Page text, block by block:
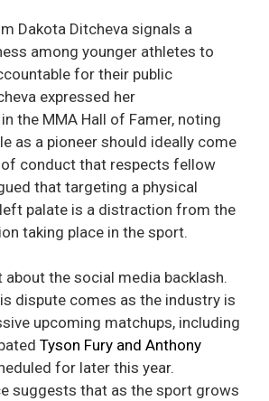
Dakota Ditcheva signals a
among younger athletes to
for their public
expressed her
the MMA Hall of Famer, noting
as a pioneer should ideally come
conduct that respects fellow
that targeting a physical
palate is a distraction from the
taking place in the sport.
the social media backlash.
dispute comes as the industry is
upcoming matchups, including
Tyson Fury and Anthony
for later this year.
suggests that as the sport grows